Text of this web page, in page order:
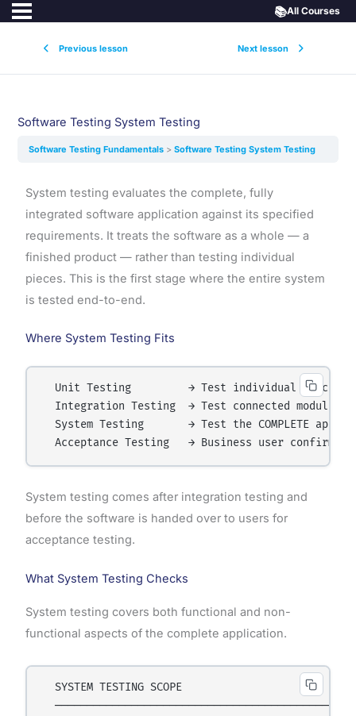
Previous lesson Next lesson
📚All Courses
Software Testing System Testing
Software Testing Fundamentals Software Testing System Testing
System testing evaluates the complete, fully
integrated software application against its specified
requirements. It treats the software as a whole — a
finished product — rather than testing individual
pieces. This is the first stage where the entire system
is tested end-to-end.
Where System Testing Fits
Unit Testing         → Test individual
  Integration Testing  → Test connected modules
System Testing       → Test the COMPLETE
System testing comes after integration testing and
before the software is handed over to users for
acceptance testing.
What System Testing Checks
System testing covers both functional and non-
functional aspects of the complete application.
  SYSTEM TESTING SCOPE